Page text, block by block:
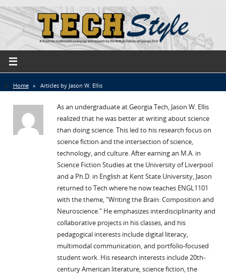
Home » Articles by Jason W. Ellis
As an undergraduate at Georgia Tech, Jason W. Ellis
realized that he was better at writing about science
than doing science. This led to his research focus on
science fiction and the intersection of science,
technology, and culture. After earning an M.A. in
Science Fiction Studies at the University of Liverpool
and a Ph.D. in English at Kent State University, Jason
returned to Tech where he now teaches ENGL1101
with the theme, "Writing the Brain: Composition and
Neuroscience." He emphasizes interdisciplinarity and
collaborative projects in his classes, and his
pedagogical interests include digital literacy,
multimodal communication, and portfolio-focused
student work. His research interests include 20th-
century American literature, science fiction, the